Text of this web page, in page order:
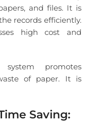
and files. It is
records efficiently.
high cost and
promotes
of paper. It is
Saving: